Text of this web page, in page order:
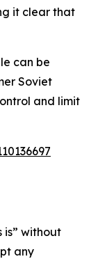
it clear that
can be
Soviet
and limit
is” without
any